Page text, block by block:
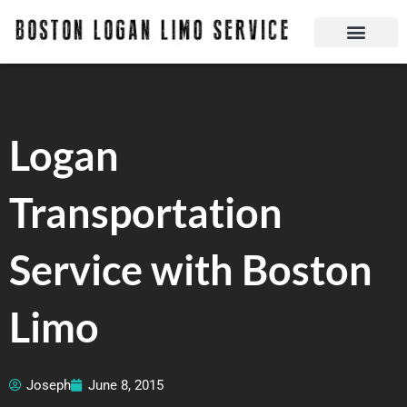
Logan
Transportation
Service with Boston
Limo
Joseph June 8, 2015